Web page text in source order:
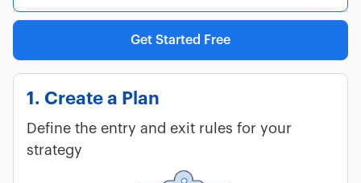
Get Started Free
1. Create a Plan
Define the entry and exit rules for your
strategy